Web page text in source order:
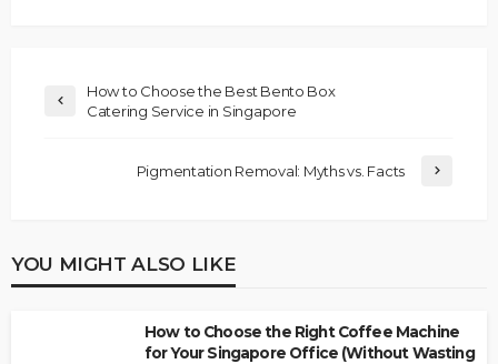
How to Choose the Best Bento Box
Catering Service in Singapore
Pigmentation Removal: Myths vs. Facts
YOU MIGHT ALSO LIKE
How to Choose the Right Coffee Machine
for Your Singapore Office (Without Wasting